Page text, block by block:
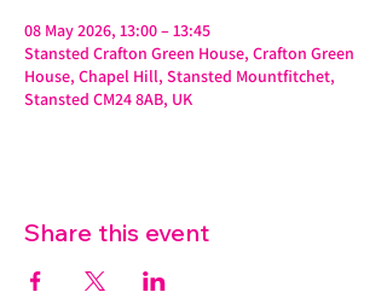
08 May 2026, 13:00 – 13:45
Stansted Crafton Green House, Crafton Green
House, Chapel Hill, Stansted Mountfitchet,
Stansted CM24 8AB, UK
Share this event